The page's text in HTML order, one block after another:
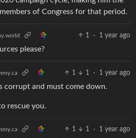
of Congress for that period.
1 · 1 year ago
please?
1 1 · 1 year ago
corrupt and must come down.
rescue you.
1 1 · 1 year ago